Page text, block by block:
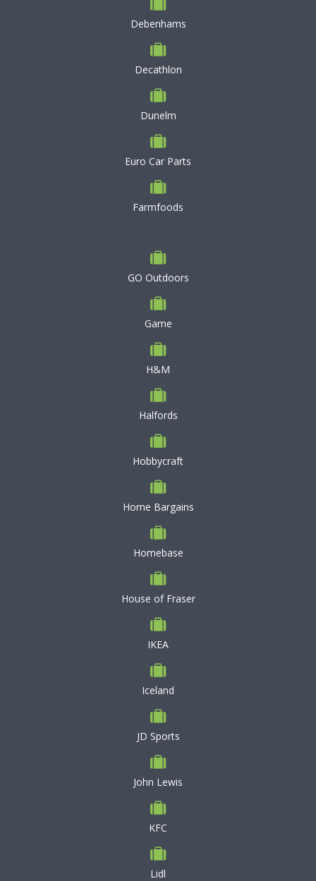
Debenhams
Decathlon
Dunelm
Euro Car Parts
Farmfoods
GO Outdoors
Game
H&M
Halfords
Hobbycraft
Home Bargains
Homebase
House of Fraser
IKEA
Iceland
JD Sports
John Lewis
KFC
Lidl